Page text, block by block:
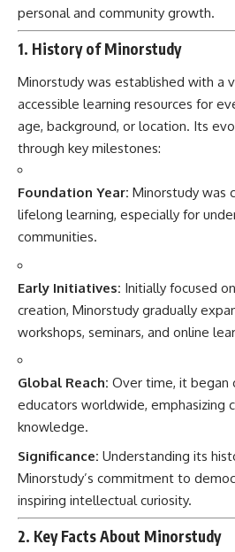
personal and community growth.
1. History of Minorstudy
Minorstudy was established with a
accessible learning resources for
age, background, or location. Its
through key milestones:
Foundation Year: Minorstudy was
lifelong learning, especially for
communities.
Early Initiatives: Initially focused
creation, Minorstudy gradually
workshops, seminars, and online
Global Reach: Over time, it began
educators worldwide, emphasizing
knowledge.
Significance: Understanding its
Minorstudy’s commitment to
inspiring intellectual curiosity.
2. Key Facts About Minorstudy